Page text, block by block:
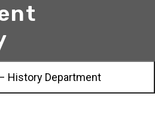
History Department